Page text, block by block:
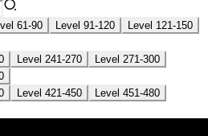
61-90 Level 91-120
Level 121-150
Level 241-270
Level 271-300
Level 421-450
Level 451-480